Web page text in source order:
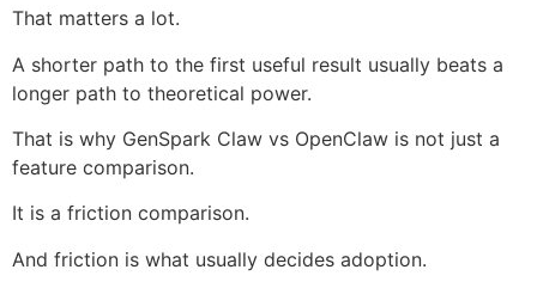
That matters a lot.
A shorter path to the first useful result usually beats a
longer path to theoretical power.
That is why GenSpark Claw vs OpenClaw is not just a
feature comparison.
It is a friction comparison.
And friction is what usually decides adoption.